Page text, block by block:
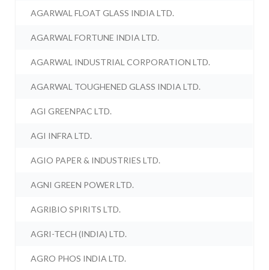
AGARWAL FLOAT GLASS INDIA LTD.
AGARWAL FORTUNE INDIA LTD.
AGARWAL INDUSTRIAL CORPORATION LTD.
AGARWAL TOUGHENED GLASS INDIA LTD.
AGI GREENPAC LTD.
AGI INFRA LTD.
AGIO PAPER & INDUSTRIES LTD.
AGNI GREEN POWER LTD.
AGRIBIO SPIRITS LTD.
AGRI-TECH (INDIA) LTD.
AGRO PHOS INDIA LTD.